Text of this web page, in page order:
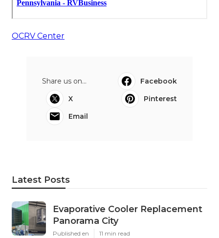
OCRV Center
Share us on...
Facebook
X
Pinterest
Email
Latest Posts
Evaporative Cooler Replacement
Panorama City
Published en 11 min read